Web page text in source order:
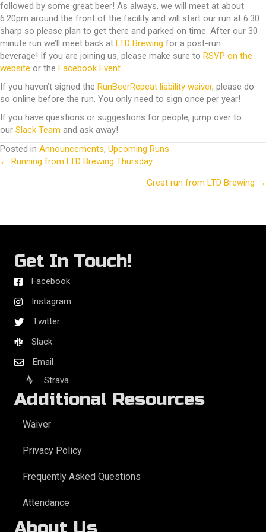
followed by some great beer! As always, we will meet at about
6:20pm around the front of the facility and will start our run at 6:30
sharp so please plan to get there and parked on time. After our 30
minute run we’ll meet back at LTD Brewing for a post-run
beverage! If you are joining us, please make sure to RSVP on the
website or the Facebook Event.
If you haven’t signed the RunBeerRepeat liability waiver, please do
so online before the run. You only need to sign once per year!
If you have questions or suggestions for people, jump over to
our Slack Team and ask away!
Posted in Announcements, Upcoming Runs
Posts
← Running from LTD Brewing Thursday
Great run from LTD Brewing →
Get In Touch!
Facebook
Instagram
Twitter
Slack
Email
Strava
Additional Resources
Waiver
Privacy Policy
Frequently Asked Questions
Attendance